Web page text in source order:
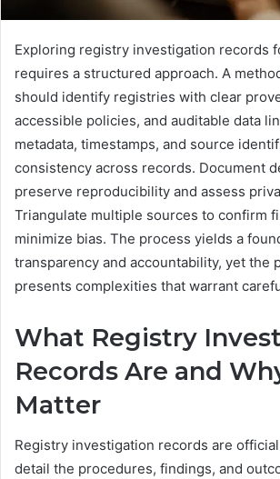
Exploring registry investigation records
requires a structured approach. A
should identify registries with clear
accessible policies, and auditable data
metadata, timestamps, and source
consistency across records. Document
preserve reproducibility and assess
Triangulate multiple sources to confirm
minimize bias. The process yields a
transparency and accountability, yet the
presents complexities that warrant
What Registry
Records Are and
Matter
Registry investigation records are
detail the procedures, findings, and